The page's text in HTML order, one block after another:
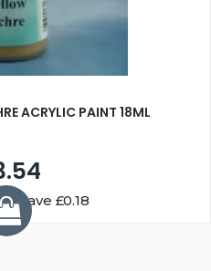
ACRYLIC PAINT 18ML
Save £0.18